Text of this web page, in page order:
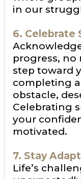
in our
6. Celebrate
progress, no
step toward
completing
obstacle,
Celebrating
your
motivated.
7. Stay
Life’s